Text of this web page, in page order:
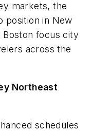
markets, the
position in New
Boston focus city
across the
Northeast
schedules